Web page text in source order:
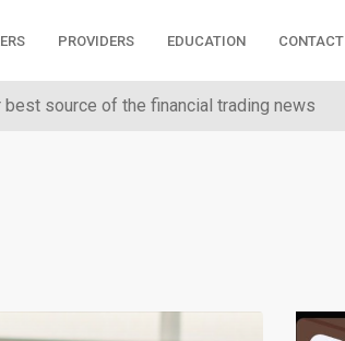
PROVIDERS EDUCATION CONTACT
best source of the financial trading news